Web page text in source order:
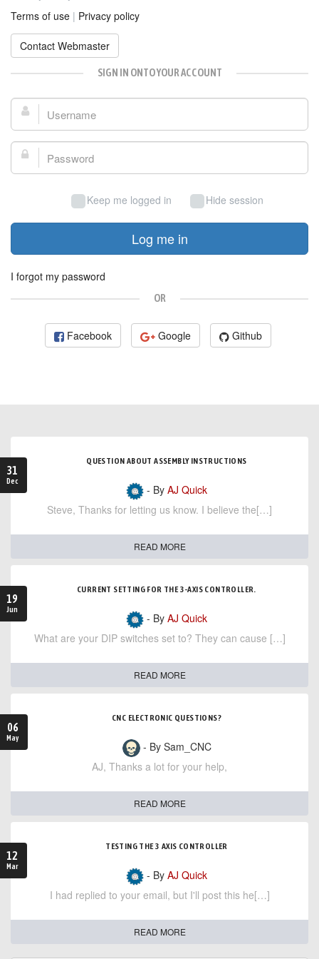
Terms of use | Privacy policy
Contact Webmaster
SIGN IN ONTO YOUR ACCOUNT
Username:
Password:
Keep me logged in Hide session
Log me in
I forgot my password
OR
Facebook Google Github
31
Dec
QUESTION ABOUT ASSEMBLY INSTRUCTIONS
- By AJ Quick
Steve, Thanks for letting us know. I believe the[…]
READ MORE
19
Jun
CURRENT SETTING FOR THE 3-AXIS CONTROLLER.
- By AJ Quick
What are your DIP switches set to? They can cause […]
READ MORE
06
May
CNC ELECTRONIC QUESTIONS?
- By Sam_CNC
AJ, Thanks a lot for your help,
READ MORE
12
Mar
TESTING THE 3 AXIS CONTROLLER
- By AJ Quick
I had replied to your email, but I'll post this he[…]
READ MORE